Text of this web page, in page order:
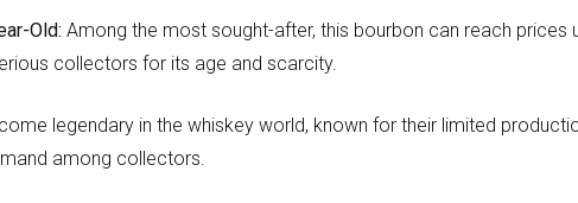
Old: Among the most sought-after, this bourbon can reach prices
collectors for its age and scarcity.
legendary in the whiskey world, known for their limited
among collectors.